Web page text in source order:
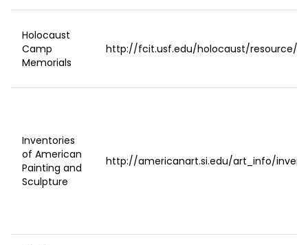
Holocaust
Camp
Memorials
http://fcit.usf.edu/holocaust/resource/
Inventories
of American
Painting and
Sculpture
http://americanart.si.edu/art_info/